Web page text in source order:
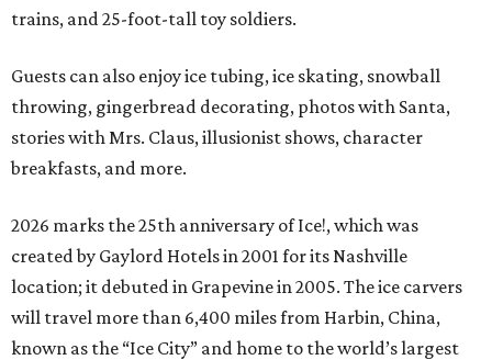
trains, and 25-foot-tall toy soldiers.
Guests can also enjoy ice tubing, ice skating, snowball
throwing, gingerbread decorating, photos with Santa,
stories with Mrs. Claus, illusionist shows, character
breakfasts, and more.
2026 marks the 25th anniversary of Ice!, which was
created by Gaylord Hotels in 2001 for its Nashville
location; it debuted in Grapevine in 2005. The ice carvers
will travel more than 6,400 miles from Harbin, China,
known as the “Ice City” and home to the world’s largest